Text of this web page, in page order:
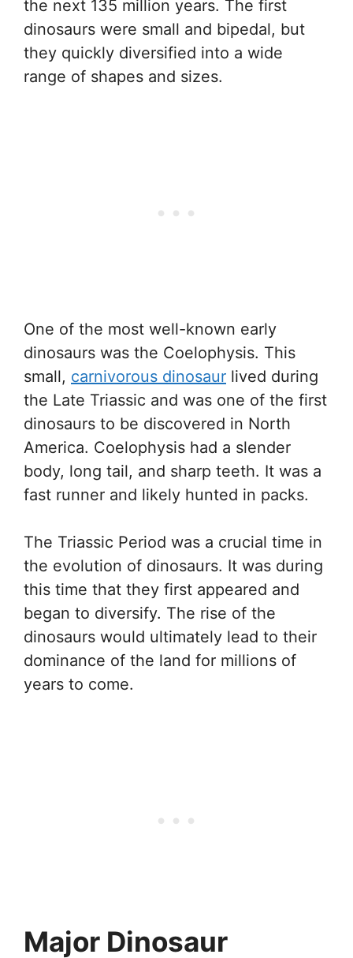
the next 135 million years. The first
dinosaurs were small and bipedal, but
they quickly diversified into a wide
range of shapes and sizes.
One of the most well-known early
dinosaurs was the Coelophysis. This
small, carnivorous dinosaur lived during
the Late Triassic and was one of the first
dinosaurs to be discovered in North
America. Coelophysis had a slender
body, long tail, and sharp teeth. It was a
fast runner and likely hunted in packs.
The Triassic Period was a crucial time in
the evolution of dinosaurs. It was during
this time that they first appeared and
began to diversify. The rise of the
dinosaurs would ultimately lead to their
dominance of the land for millions of
years to come.
Major Dinosaur